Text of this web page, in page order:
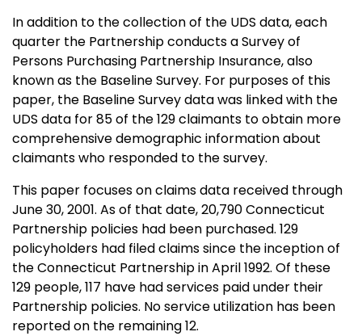
In addition to the collection of the UDS data, each
quarter the Partnership conducts a Survey of
Persons Purchasing Partnership Insurance, also
known as the Baseline Survey. For purposes of this
paper, the Baseline Survey data was linked with the
UDS data for 85 of the 129 claimants to obtain more
comprehensive demographic information about
claimants who responded to the survey.
This paper focuses on claims data received through
June 30, 2001. As of that date, 20,790 Connecticut
Partnership policies had been purchased. 129
policyholders had filed claims since the inception of
the Connecticut Partnership in April 1992. Of these
129 people, 117 have had services paid under their
Partnership policies. No service utilization has been
reported on the remaining 12.